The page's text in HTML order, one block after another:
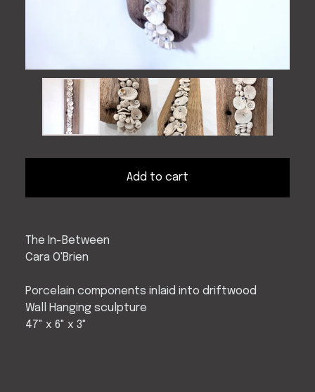
Add to cart
The In-Between
Cara O'Brien
Porcelain components inlaid into driftwood
Wall Hanging sculpture
47" x 6" x 3"